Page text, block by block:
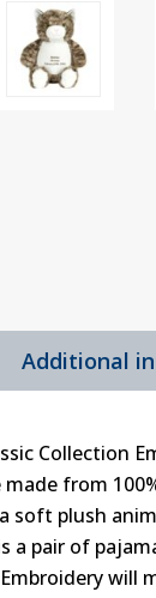
Additional
Collection
made from
a soft plush
a pair of
will